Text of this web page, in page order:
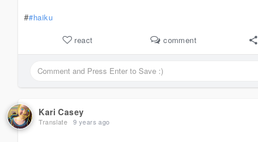
Can't you hear me cry, Daddy?
I'll forgive you for all these years you've been gone.
or chase away my fears.
I can't make it right.
That's your job,
but YOU have to try.
##haiku
react comment
Kari Casey
Translate 9 years ago